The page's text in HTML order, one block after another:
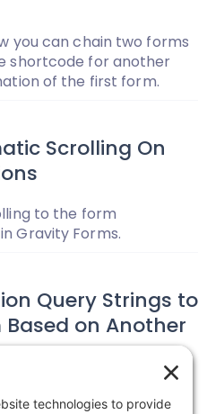
you can chain two forms
shortcode for another
of the first form.
Scrolling On
to the form
Gravity Forms.
Query Strings to
on Another